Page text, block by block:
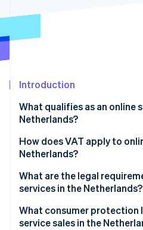
Fraud prevention
Climate
Identity
Online identity verification
Stripe Sessions 2026
See how Stripe is
Watch now
Introduction
What qualifies as an online
Netherlands?
How does VAT apply to
Netherlands?
What are the legal
services in the Netherlands?
What consumer protection
service sales in the